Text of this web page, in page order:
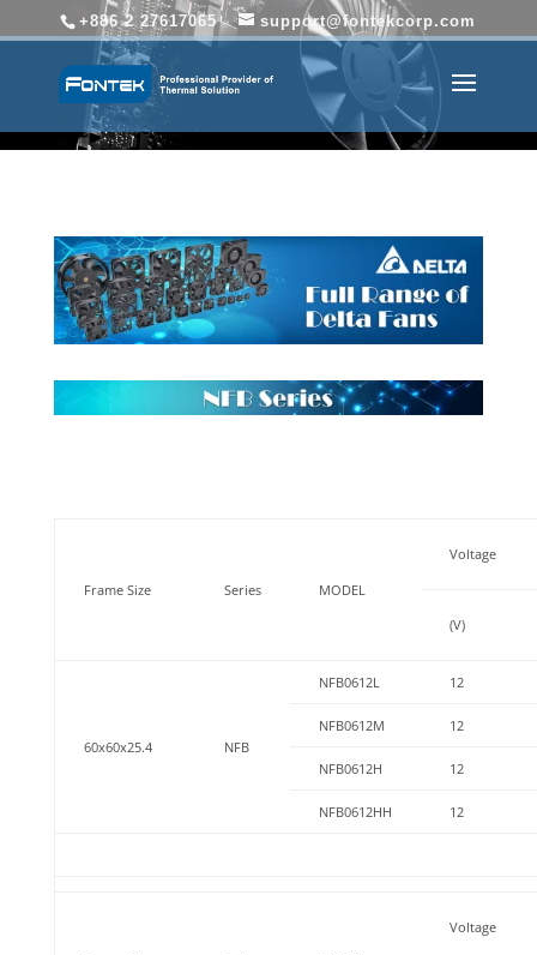
+886 2 27617065 support@fontekcorp.com
Frame Size Series MODEL
Voltage
(V)
60x60x25.4 NFB
NFB0612L 12
NFB0612M 12
NFB0612H 12
NFB0612HH 12
Voltage